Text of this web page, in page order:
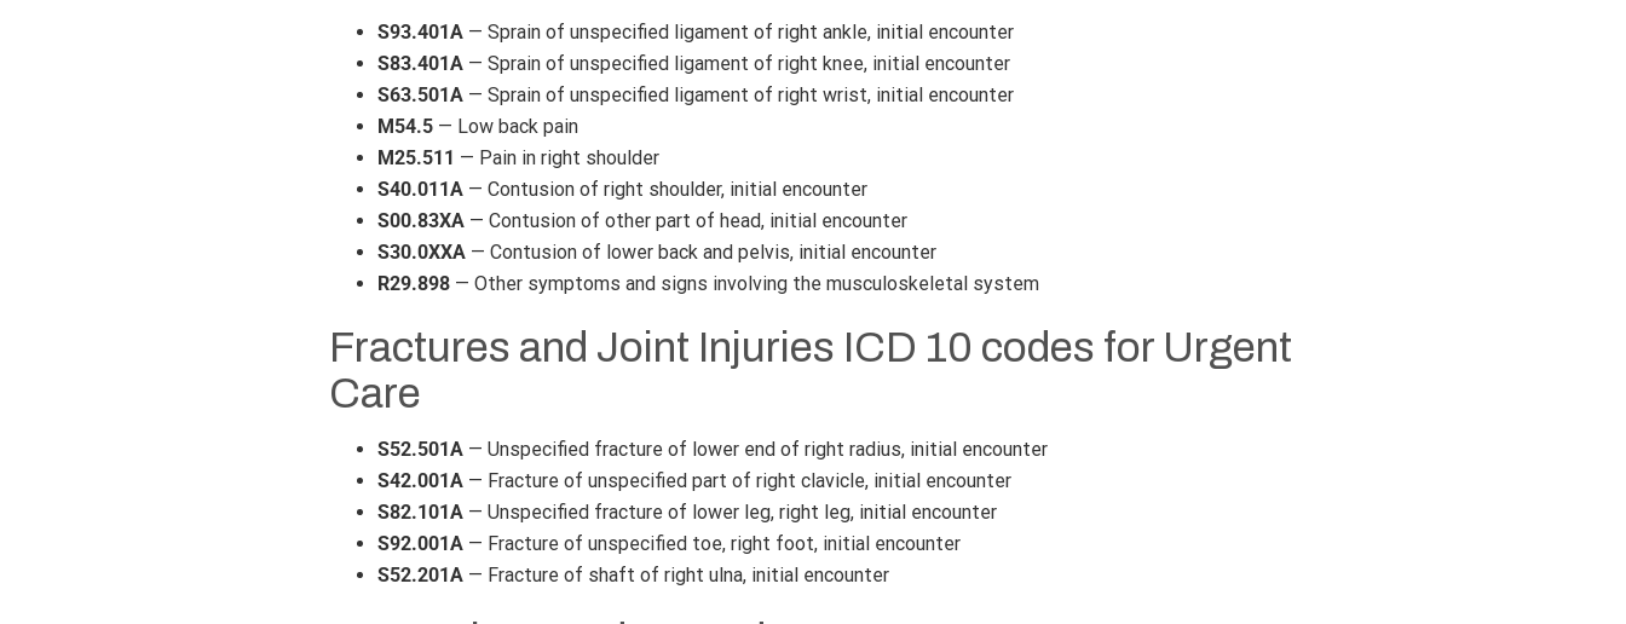
S93.401A — Sprain of unspecified ligament of right ankle, initial encounter
S83.401A — Sprain of unspecified ligament of right knee, initial encounter
S63.501A — Sprain of unspecified ligament of right wrist, initial encounter
M54.5 — Low back pain
M25.511 — Pain in right shoulder
S40.011A — Contusion of right shoulder, initial encounter
S00.83XA — Contusion of other part of head, initial encounter
S30.0XXA — Contusion of lower back and pelvis, initial encounter
R29.898 — Other symptoms and signs involving the musculoskeletal system
Fractures and Joint Injuries ICD 10 codes for Urgent
Care
S52.501A — Unspecified fracture of lower end of right radius, initial encounter
S42.001A — Fracture of unspecified part of right clavicle, initial encounter
S82.101A — Unspecified fracture of lower leg, right leg, initial encounter
S92.001A — Fracture of unspecified toe, right foot, initial encounter
S52.201A — Fracture of shaft of right ulna, initial encounter